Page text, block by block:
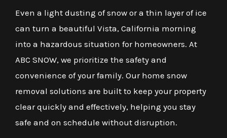
Even a light dusting of snow or a thin layer of ice
can turn a beautiful Vista, California morning
into a hazardous situation for homeowners. At
ABC SNOW, we prioritize the safety and
convenience of your family. Our home snow
removal solutions are built to keep your property
clear quickly and effectively, helping you stay
safe and on schedule without disruption.